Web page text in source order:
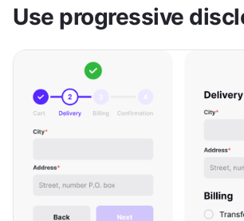
Use progressive